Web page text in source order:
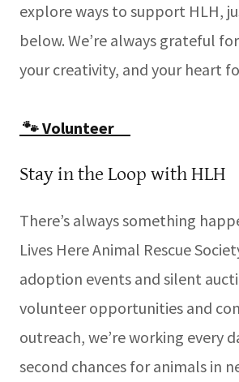
explore ways to support HLH,
below. We’re always grateful
your creativity, and your heart
🐾 Volunteer _
Stay in the Loop with HLH
There’s always something
Lives Here Animal Rescue
adoption events and silent
volunteer opportunities and
outreach, we’re working every
second chances for animals in